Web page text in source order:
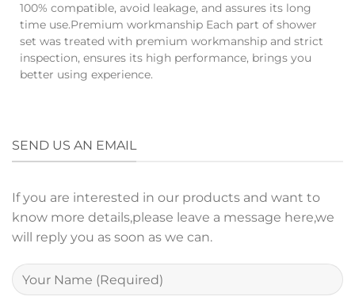
100% compatible, avoid leakage, and assures its long
time use.Premium workmanship Each part of shower
set was treated with premium workmanship and strict
inspection, ensures its high performance, brings you
better using experience.
SEND US AN EMAIL
If you are interested in our products and want to
know more details,please leave a message here,we
will reply you as soon as we can.